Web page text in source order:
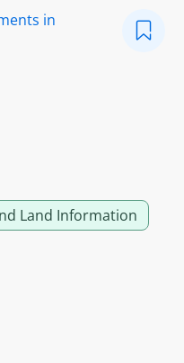
in
Land Information